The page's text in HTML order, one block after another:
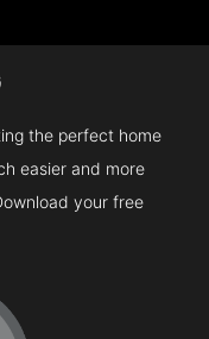
the perfect home
easier and more
your free